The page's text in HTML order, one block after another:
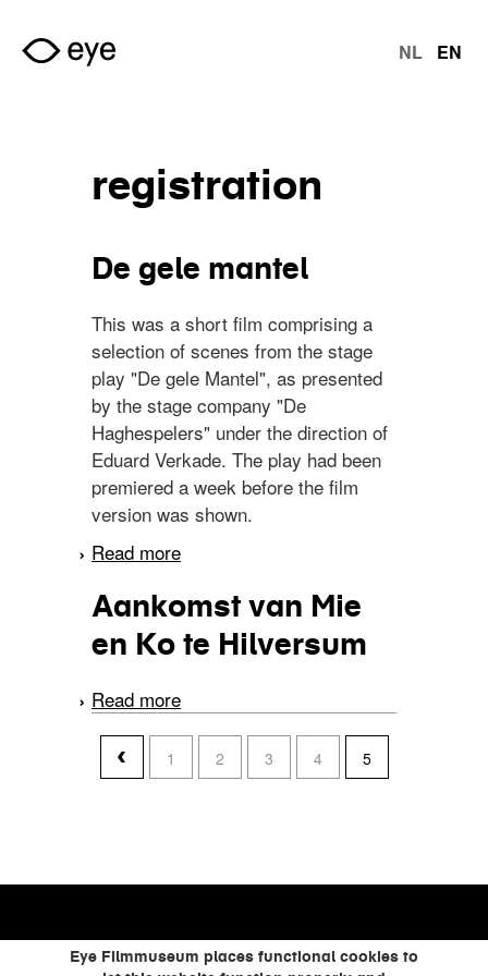
Skip to main content
Eye Filmmuseum places functional cookies to
NL EN
registration
De gele mantel
This was a short film comprising a
selection of scenes from the stage
play "De gele Mantel", as presented
by the stage company "De
Haghespelers" under the direction of
Eduard Verkade. The play had been
premiered a week before the film
version was shown.
Read more
Aankomst van Mie
en Ko te Hilversum
Read more
pages1 2 3 4 5